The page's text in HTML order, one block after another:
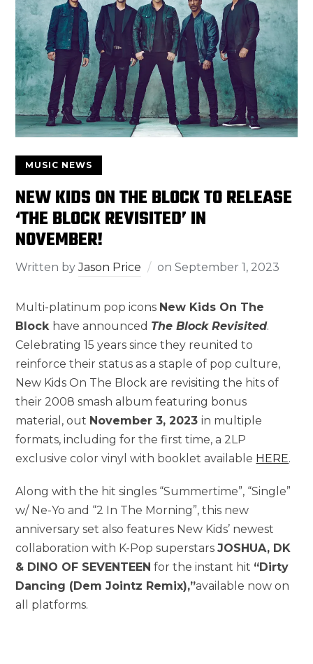
MUSIC NEWS
NEW KIDS ON THE BLOCK TO RELEASE
‘THE BLOCK REVISITED’ IN
NOVEMBER!
Written byJason Price onSeptember 1, 2023
Multi-platinum pop icons New Kids On The
Block have announced The Block Revisited.
Celebrating 15 years since they reunited to
reinforce their status as a staple of pop culture,
New Kids On The Block are revisiting the hits of
their 2008 smash album featuring bonus
material, out November 3, 2023in multiple
formats, including for the first time, a 2LP
exclusive color vinyl with booklet available HERE.
Along with the hit singles “Summertime”, “Single”
w/ Ne-Yo and “2 In The Morning”, this new
anniversary set also features New Kids’ newest
collaboration with K-Pop superstarsJOSHUA, DK
& DINO OF SEVENTEEN for the instant hit “Dirty
Dancing (Dem Jointz Remix),”available now on
all platforms.